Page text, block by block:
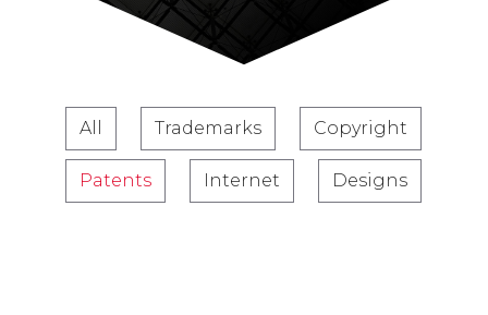
All Trademarks Copyright
Patents Internet Designs